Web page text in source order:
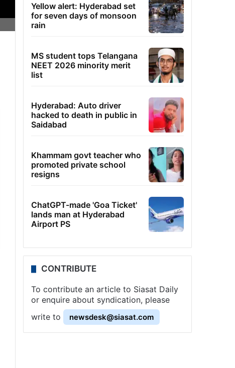
Yellow alert: Hyderabad set
for seven days of monsoon
rain
MS student tops Telangana
NEET 2026 minority merit
list
Hyderabad: Auto driver
hacked to death in public in
Saidabad
Khammam govt teacher who
promoted private school
resigns
ChatGPT-made 'Goa Ticket'
lands man at Hyderabad
Airport PS
CONTRIBUTE
To contribute an article to Siasat Daily
or enquire about syndication, please
write to
newsdesk@siasat.com